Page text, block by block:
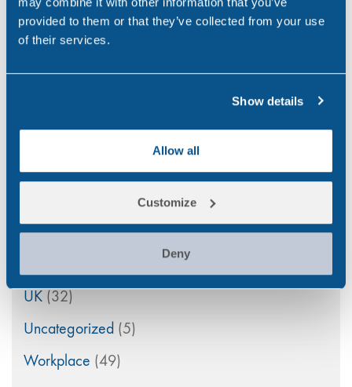
provided to them or that they’ve collected from your use
of their services.
Show details
Allow all
Customize
Deny
Point of Care(2)
Policy (4)
Psychoactive Substances(8)
Randox(2)
Randox Testing Services(21)
Training & Education(2)
UK (32)
Uncategorized (5)
Workplace (49)